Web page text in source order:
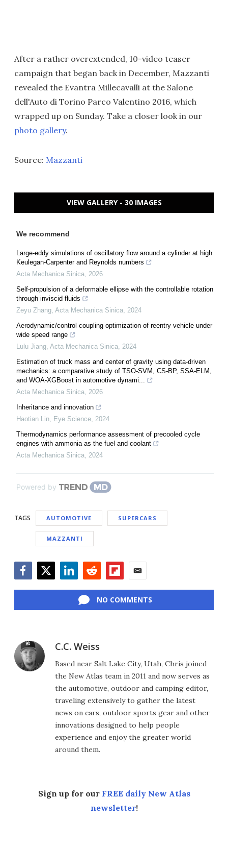
After a rather overextended, 10-video teaser
campaign that began back in December, Mazzanti
revealed the Evantra Millecavalli at the Salone
dell'Auto di Torino Parco Valentino 2016, which
wrapped up on Sunday. Take a closer look in our
photo gallery.
Source: Mazzanti
VIEW GALLERY - 30 IMAGES
We recommend
Large-eddy simulations of oscillatory flow around a cylinder at high
Keulegan-Carpenter and Reynolds numbers
Acta Mechanica Sinica 2026
Self-propulsion of a deformable ellipse with the controllable rotation
through inviscid fluids
Zeyu Zhang Acta Mechanica Sinica 2024
Aerodynamic/control coupling optimization of reentry vehicle under
wide speed range
Lulu Jiang Acta Mechanica Sinica 2024
Estimation of truck mass and center of gravity using data-driven
mechanics: a comparative study of TSO-SVM, CS-BP, SSA-ELM,
and WOA-XGBoost in automotive dynami...
Acta Mechanica Sinica 2026
Inheritance and innovation
Haotian Lin Eye Science 2024
Thermodynamics performance assessment of precooled cycle
engines with ammonia as the fuel and coolant
Acta Mechanica Sinica 2024
Powered by
TAGS AUTOMOTIVE SUPERCARS
MAZZANTI
NO COMMENTS
C.C. Weiss
Based near Salt Lake City, Utah, Chris joined
the New Atlas team in 2011 and now serves as
the automotive, outdoor and camping editor,
traveling extensively to gather the latest
news on cars, outdoor sports gear and other
innovations designed to help people
experience and enjoy the greater world
around them.
Sign up for our FREE daily New Atlas
newsletter!